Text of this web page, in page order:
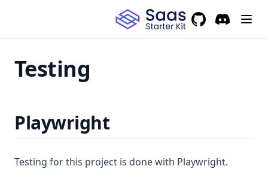
Testing
Playwright
Testing for this project is done with Playwright.